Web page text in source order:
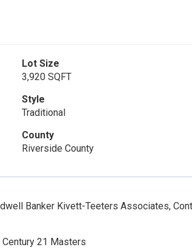
Lot Size
3,920 SQFT
Style
Traditional
County
Riverside County
Banker Kivett-Teeters Associates,
21 Masters